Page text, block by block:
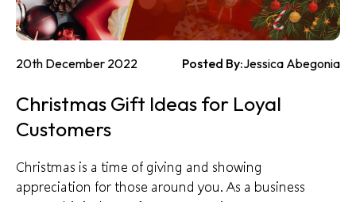
20th December 2022 Posted By:Jessica Abegonia
Christmas Gift Ideas for Loyal
Customers
Christmas is a time of giving and showing
appreciation for those around you. As a business